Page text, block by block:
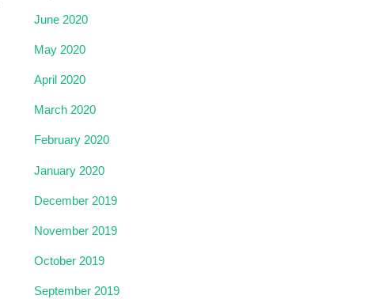
June 2020
May 2020
April 2020
March 2020
February 2020
January 2020
December 2019
November 2019
October 2019
September 2019